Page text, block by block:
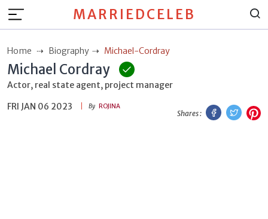
MARRIEDCELEB
Home Biography Michael-Cordray
Michael Cordray
Actor, real state agent, project manager
FRI JAN 06 2023
By ROJINA
Shares :
Facebook